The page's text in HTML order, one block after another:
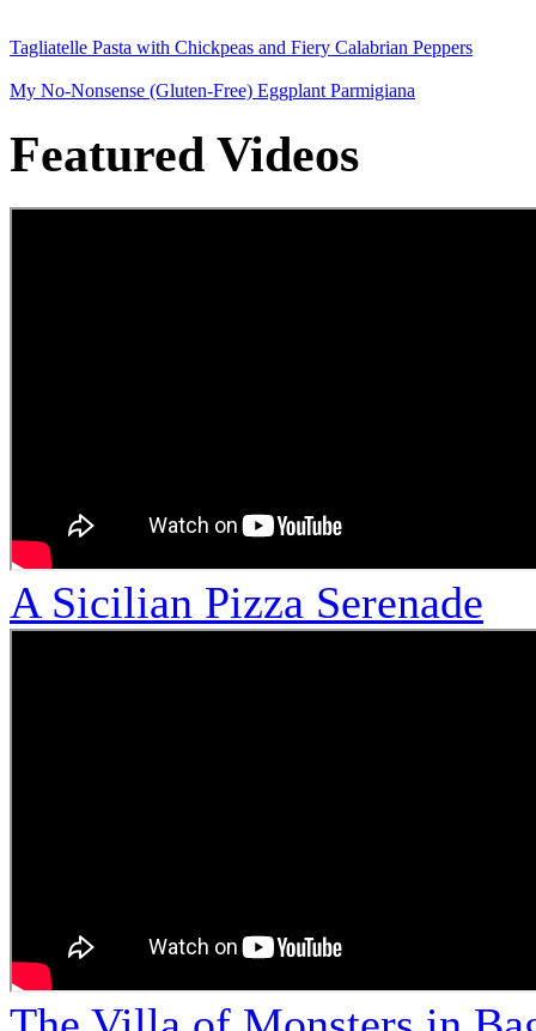
Tagliatelle Pasta with Chickpeas and Fiery Calabrian Peppers
My No-Nonsense (Gluten-Free) Eggplant Parmigiana
Featured Videos
A Sicilian Pizza Serenade